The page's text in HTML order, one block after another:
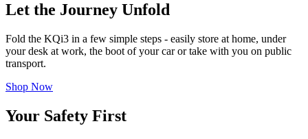
Let the Journey Unfold
Fold the KQi3 in a few simple steps - easily store at home, under
your desk at work, the boot of your car or take with you on public
transport.
Shop Now
Your Safety First